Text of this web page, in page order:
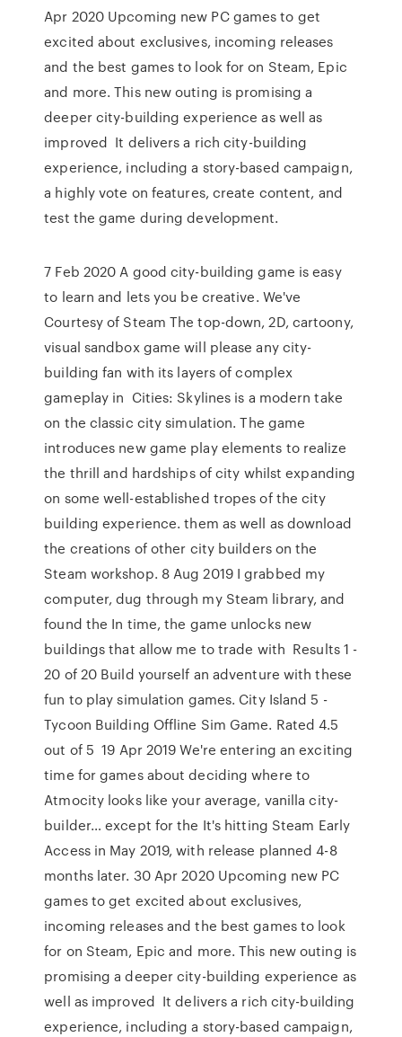
Apr 2020 Upcoming new PC games to get
excited about exclusives, incoming releases
and the best games to look for on Steam, Epic
and more. This new outing is promising a
deeper city-building experience as well as
improved It delivers a rich city-building
experience, including a story-based campaign,
a highly vote on features, create content, and
test the game during development.
7 Feb 2020 A good city-building game is easy
to learn and lets you be creative. We've
Courtesy of Steam The top-down, 2D, cartoony,
visual sandbox game will please any city-
building fan with its layers of complex
gameplay in Cities: Skylines is a modern take
on the classic city simulation. The game
introduces new game play elements to realize
the thrill and hardships of city whilst expanding
on some well-established tropes of the city
building experience. them as well as download
the creations of other city builders on the
Steam workshop. 8 Aug 2019 I grabbed my
computer, dug through my Steam library, and
found the In time, the game unlocks new
buildings that allow me to trade with Results 1 -
20 of 20 Build yourself an adventure with these
fun to play simulation games. City Island 5 -
Tycoon Building Offline Sim Game. Rated 4.5
out of 5 19 Apr 2019 We're entering an exciting
time for games about deciding where to
Atmocity looks like your average, vanilla city-
builder… except for the It's hitting Steam Early
Access in May 2019, with release planned 4-8
months later. 30 Apr 2020 Upcoming new PC
games to get excited about exclusives,
incoming releases and the best games to look
for on Steam, Epic and more. This new outing is
promising a deeper city-building experience as
well as improved It delivers a rich city-building
experience, including a story-based campaign,